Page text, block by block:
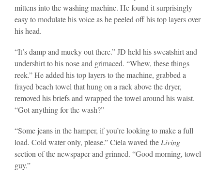
mittens into the washing machine. He found it surprisingly
easy to modulate his voice as he peeled off his top layers over
his head.
“It’s damp and mucky out there.” JD held his sweatshirt and
undershirt to his nose and grimaced. “Whew, these things
reek.” He added his top layers to the machine, grabbed a
frayed beach towel that hung on a rack above the dryer,
removed his briefs and wrapped the towel around his waist.
“Got anything for the wash?”
“Some jeans in the hamper, if you’re looking to make a full
load. Cold water only, please.” Ciela waved the Living
section of the newspaper and grinned. “Good morning, towel
guy.”